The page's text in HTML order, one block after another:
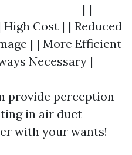
| |
Cost | | Reduced
| | More Efficient
Necessary |
provide perception
in air duct
with your wants!